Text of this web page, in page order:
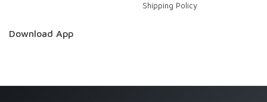
Shipping Policy
Download App